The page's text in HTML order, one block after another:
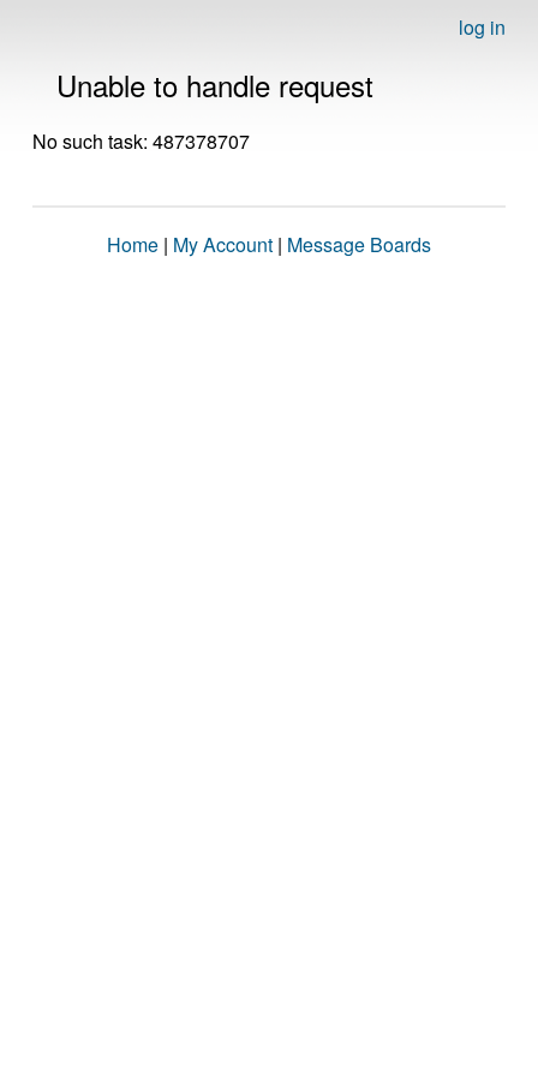
log in
Unable to handle request
No such task: 487378707
Home | My Account | Message Boards